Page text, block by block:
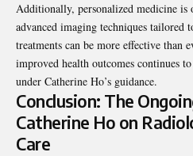
Additionally, personalized medicine
advanced imaging techniques tailored
treatments can be more effective than
improved health outcomes continues
under Catherine Ho’s guidance.
Conclusion: The
Catherine Ho on
Care